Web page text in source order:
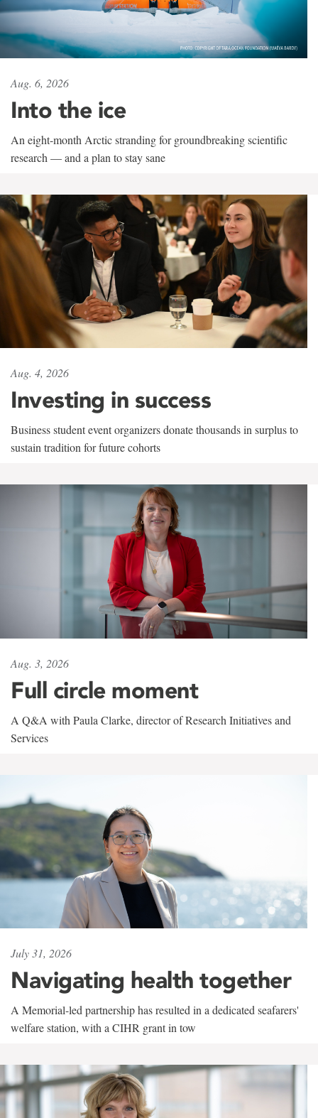
Aug. 6, 2026
Into the ice
An eight-month Arctic stranding for groundbreaking scientific
research — and a plan to stay sane
Aug. 4, 2026
Investing in success
Business student event organizers donate thousands in surplus to
sustain tradition for future cohorts
Aug. 3, 2026
Full circle moment
A Q&A with Paula Clarke, director of Research Initiatives and
Services
July 31, 2026
Navigating health together
A Memorial-led partnership has resulted in a dedicated seafarers'
welfare station, with a CIHR grant in tow